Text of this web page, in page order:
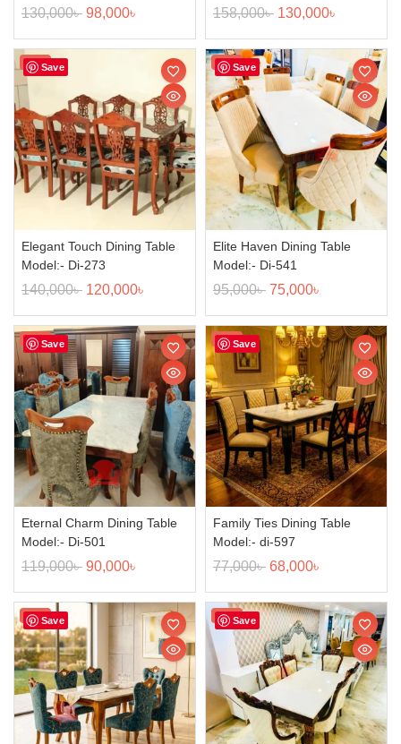
130,000৳ 98,000৳ 158,000৳ 130,000৳
Save
Sale!
Elegant Touch Dining Table
Model:- Di-273
140,000৳ 120,000৳
Save
Sale!
Elite Haven Dining Table
Model:- Di-541
95,000৳ 75,000৳
Save
Sale!
Eternal Charm Dining Table
Model:- Di-501
119,000৳ 90,000৳
Save
Sale!
Family Ties Dining Table
Model:- di-597
77,000৳ 68,000৳
Save
Sale! Save
Sale!